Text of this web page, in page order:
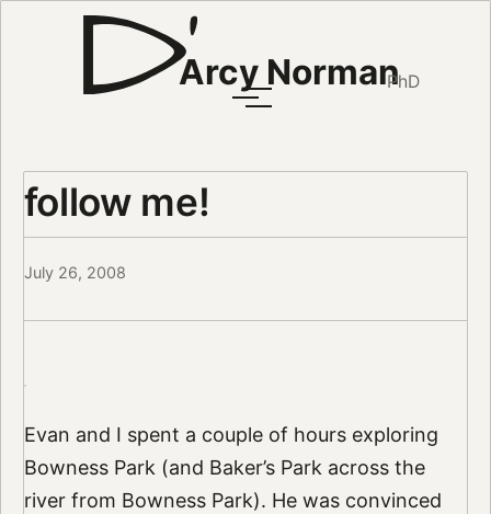
Arcy NormanPhD
follow me!
July 26, 2008
Evan and I spent a couple of hours exploring
Bowness Park (and Baker’s Park across the
river from Bowness Park). He was convinced